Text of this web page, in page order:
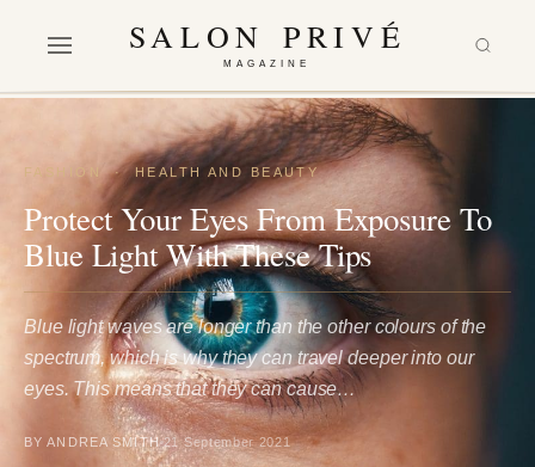
SALON PRIVÉ
MAGAZINE
FASHION ·HEALTH AND BEAUTY
Protect Your Eyes From Exposure To
Blue Light With These Tips
Blue light waves are longer than the other colours of the
spectrum, which is why they can travel deeper into our
eyes. This means that they can cause…
BY ANDREA SMITH 21 September 2021